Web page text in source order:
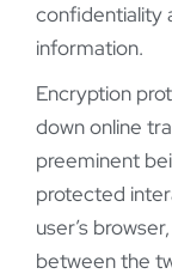
confidentiality
information.
Encryption
down online
preeminent
protected
user’s
between the